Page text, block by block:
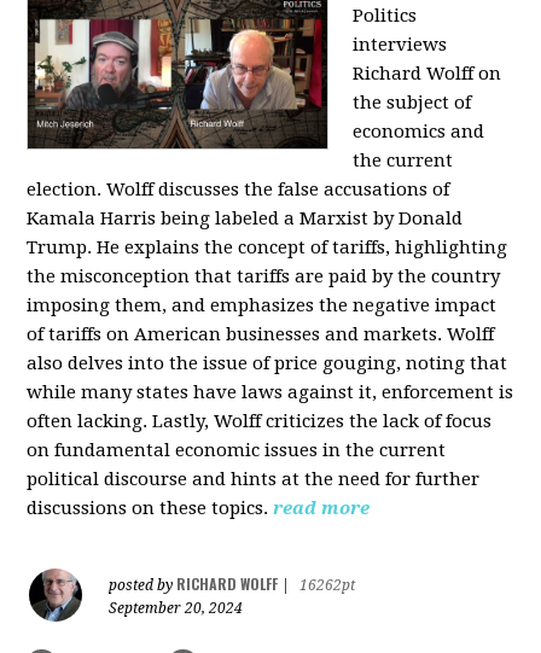
Politics
interviews
Richard Wolff on
the subject of
economics and
the current
election. Wolff discusses the false accusations of
Kamala Harris being labeled a Marxist by Donald
Trump. He explains the concept of tariffs, highlighting
the misconception that tariffs are paid by the country
imposing them, and emphasizes the negative impact
of tariffs on American businesses and markets. Wolff
also delves into the issue of price gouging, noting that
while many states have laws against it, enforcement is
often lacking. Lastly, Wolff criticizes the lack of focus
on fundamental economic issues in the current
political discourse and hints at the need for further
discussions on these topics. read more
posted by RICHARD WOLFF
16262pt
September 20, 2024